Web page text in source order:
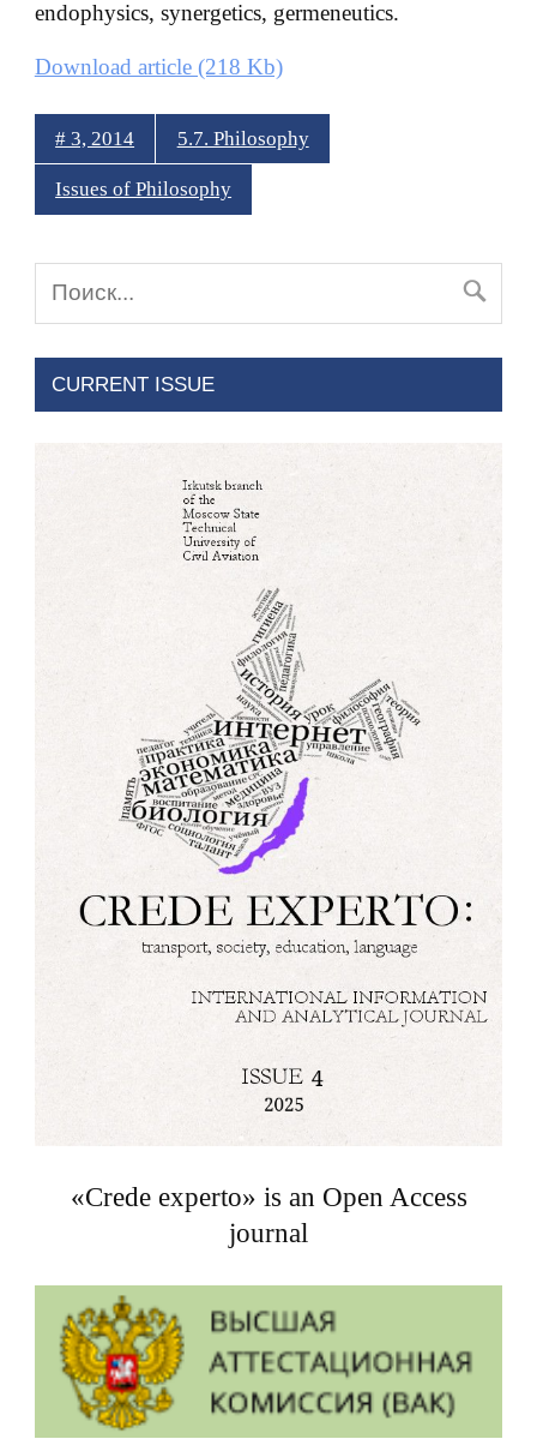
endophysics, synergetics, germeneutics.
Download article (218 Kb)
# 3, 2014 5.7. Philosophy
Issues of Philosophy
CURRENT ISSUE
«Crede experto» is an Open Access
journal